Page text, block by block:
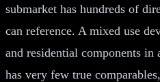
submarket has hundreds of
can reference. A mixed use
and residential components in
has very few true